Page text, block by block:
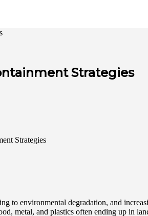
Strategies
to environmental degradation, and
metal, and plastics often ending up in